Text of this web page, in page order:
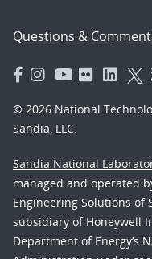
Questions &
© 2026 National
Sandia, LLC.
Sandia National
managed and operated
Engineering Solutions of
subsidiary of Honeywell
Department of Energy’s